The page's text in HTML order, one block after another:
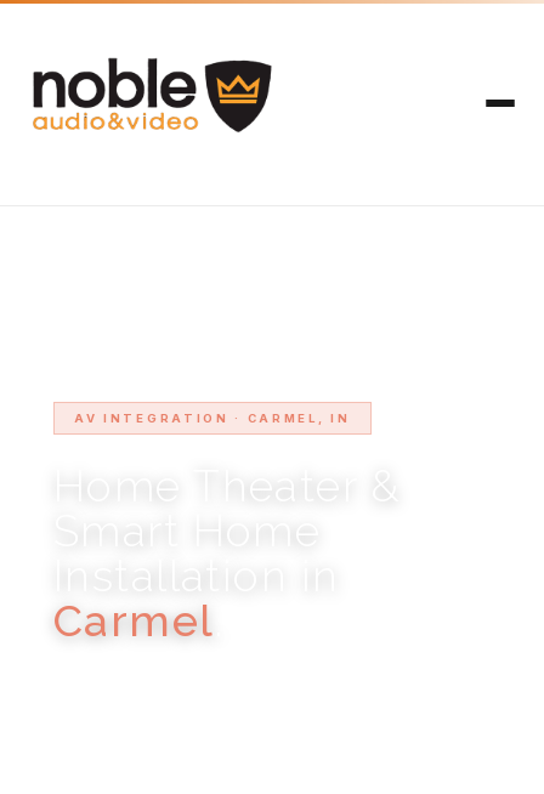
AV INTEGRATION · CARMEL, IN
Carmel